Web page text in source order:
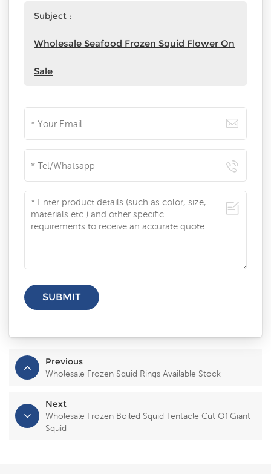
Subject :
Wholesale Seafood Frozen Squid Flower On
Sale
Previous
Wholesale Frozen Squid Rings Available Stock
Next
Wholesale Frozen Boiled Squid Tentacle Cut Of Giant
Squid